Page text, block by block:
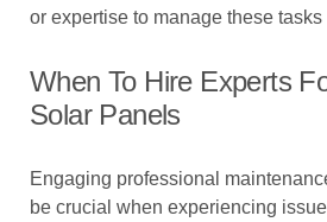
or expertise to manage these
When To Hire Experts
Solar Panels
Engaging professional
be crucial when experiencing